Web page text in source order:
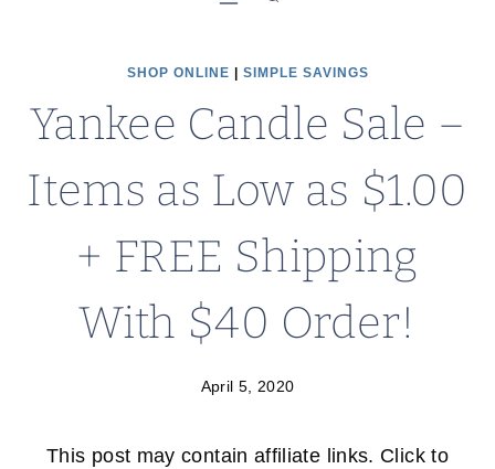
SHOP ONLINE SIMPLE SAVINGS
Yankee Candle Sale –
Items as Low as $1.00
+ FREE Shipping
With $40 Order!
April 5, 2020
This post may contain affiliate links. Click to